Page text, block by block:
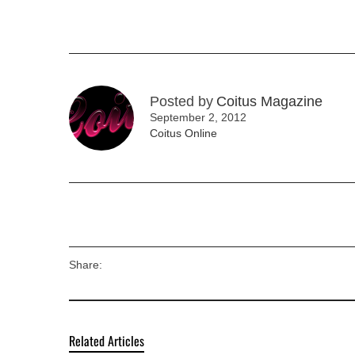
Posted by Coitus Magazine
September 2, 2012
Coitus Online
Share:
Related Articles